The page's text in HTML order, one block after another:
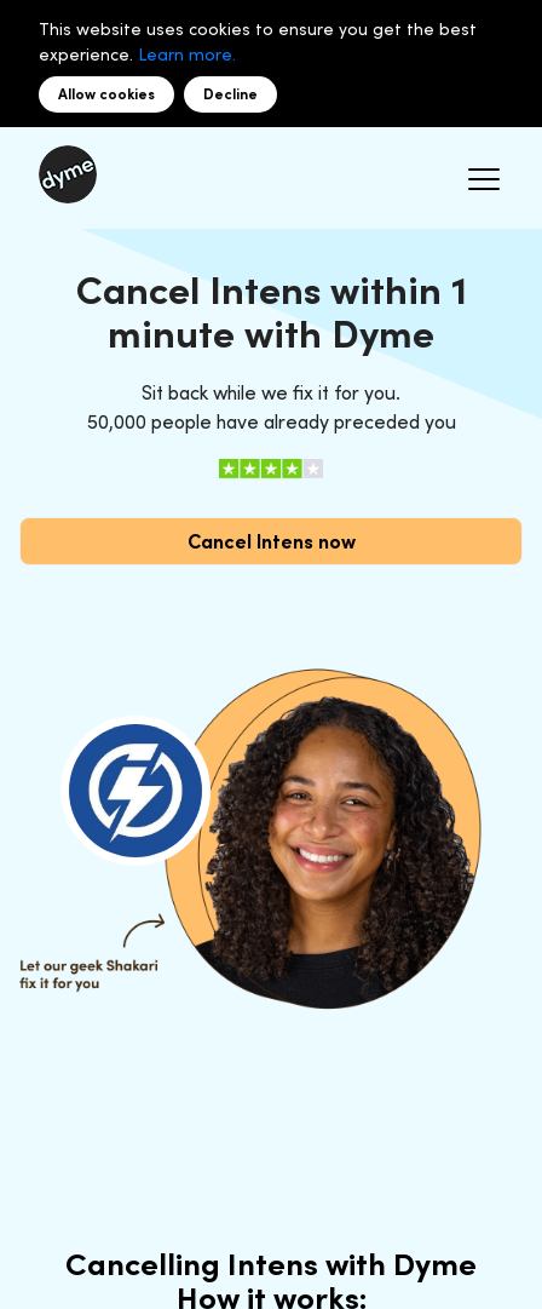
This website uses cookies to ensure you get the best
experience. Learn more.
Allow cookies Decline
Cancel Intens within 1
minute with Dyme
Sit back while we fix it for you.
50,000 people have already preceded you
Cancel Intens now
Cancelling Intens with Dyme
How it works: